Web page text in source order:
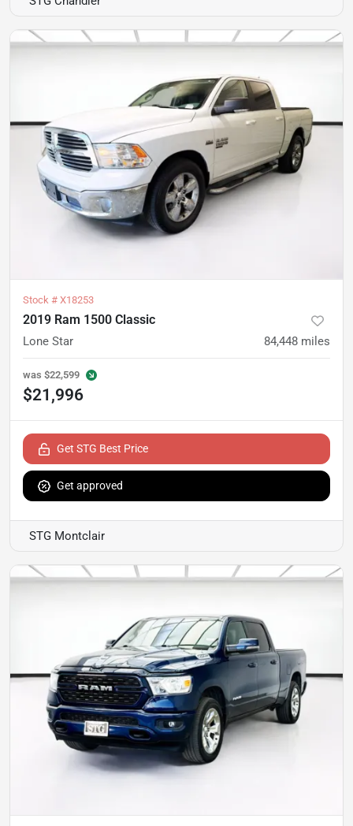
Stock # X18253
2019 Ram 1500 Classic
Lone Star 84,448 miles
was $22,599
$21,996
Get STG Best Price
Get approved
STG Montclair